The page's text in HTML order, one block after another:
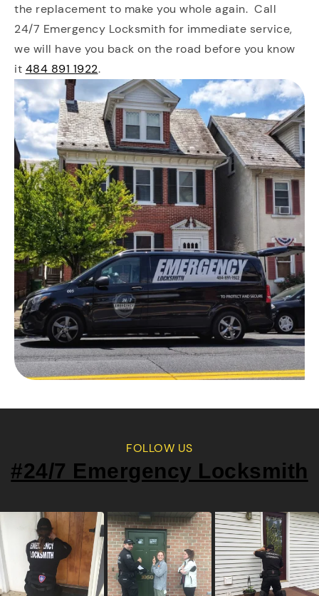
the replacement to make you whole again. Call
24/7 Emergency Locksmith for immediate service,
we will have you back on the road before you know
it 484 891 1922.
FOLLOW US
#24/7 Emergency Locksmith